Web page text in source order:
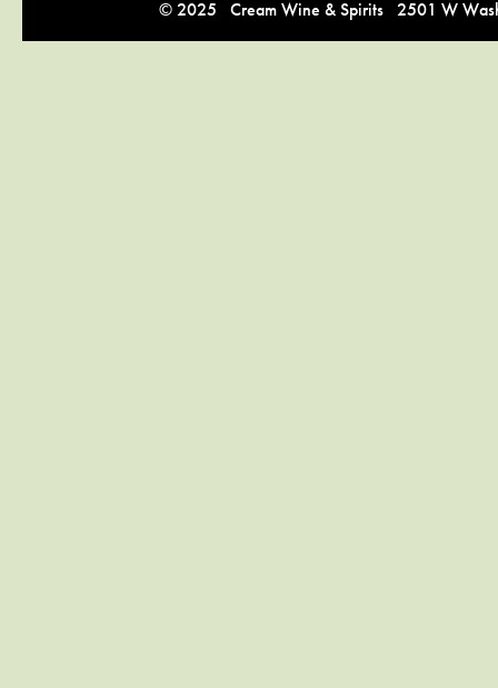
© 2025 Cream Wine & Spirits 2501 W